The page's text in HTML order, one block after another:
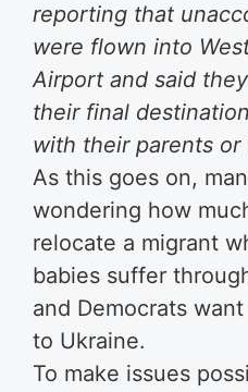
reporting that
were flown into
Airport and said
their final
with their parents or
As this goes on,
wondering how
relocate a migrant
babies suffer
and Democrats
to Ukraine.
To make issues